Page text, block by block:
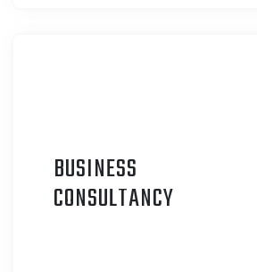
BUSINESS
CONSULTANCY